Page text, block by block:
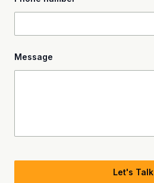
Message
Let's Talk